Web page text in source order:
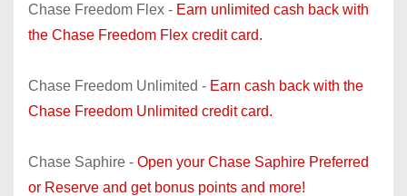
Chase Freedom Flex - Earn unlimited cash back with
the Chase Freedom Flex credit card.
Chase Freedom Unlimited - Earn cash back with the
Chase Freedom Unlimited credit card.
Chase Saphire - Open your Chase Saphire Preferred
or Reserve and get bonus points and more!